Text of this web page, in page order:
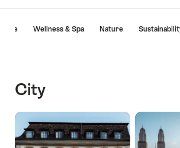
Wellness & Spa Nature
City